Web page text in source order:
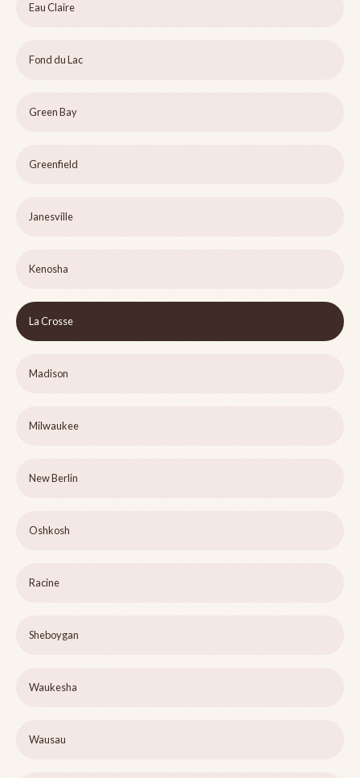
Eau Claire
Fond du Lac
Green Bay
Greenfield
Janesville
Kenosha
La Crosse
Madison
Milwaukee
New Berlin
Oshkosh
Racine
Sheboygan
Waukesha
Wausau